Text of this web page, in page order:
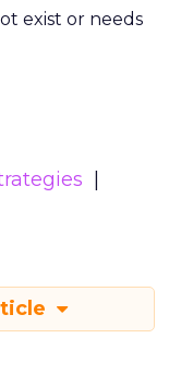
exist or needs